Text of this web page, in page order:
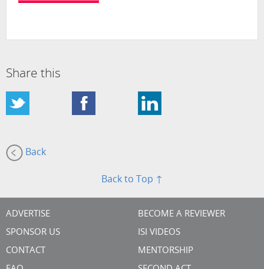
Share this
Back
Back to Top ↑
ADVERTISE
SPONSOR US
CONTACT
BECOME A REVIEWER
ISI VIDEOS
MENTORSHIP